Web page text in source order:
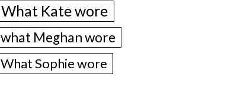
What Kate wore
what Meghan wore
What Sophie wore